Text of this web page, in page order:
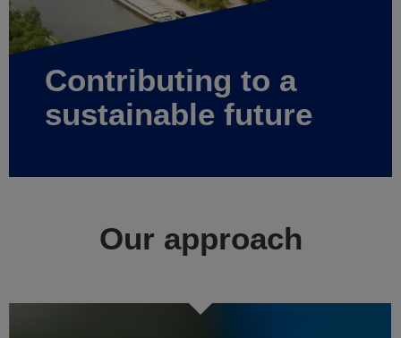
Contributing to a
sustainable future
Our approach